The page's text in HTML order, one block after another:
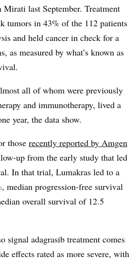
Mirati last September. Treatment
tumors in 43% of the 112 patients
and held cancer in check for a
as measured by what’s known as
all of whom were previously
and immunotherapy, lived a
year, the data show.
those recently reported by Amgen
up from the early study that led
In that trial, Lumakras led to a
median progression-free survival
overall survival of 12.5
signal adagrasib treatment comes
effects rated as more severe, with